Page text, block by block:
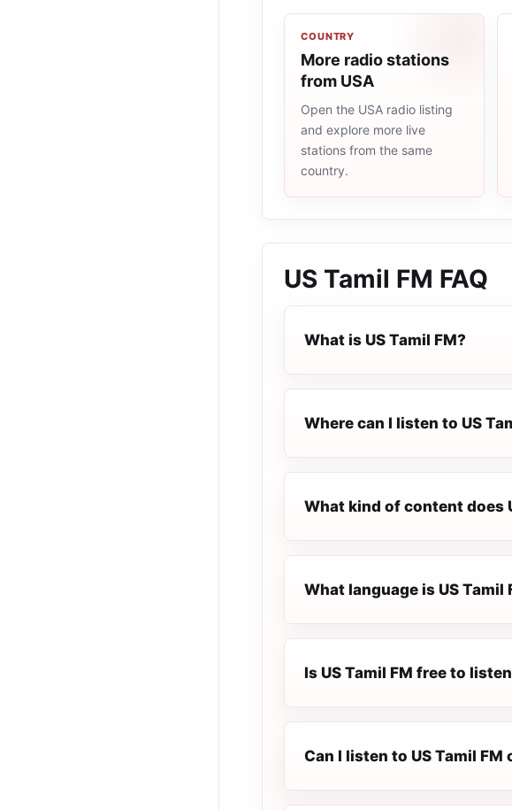
COUNTRY
More radio stations
from USA
Open the USA radio listing
and explore more live
stations from the same
country.
US Tamil FM FAQ
What is US Tamil FM?
Where can I listen to US
What kind of content does
What language is US Tamil
Is US Tamil FM free to
Can I listen to US Tamil FM